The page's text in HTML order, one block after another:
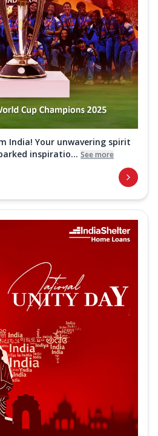
India! Your unwavering spirit
inspiratio... See more